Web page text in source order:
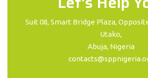
Suit 08, Smart Bridge Plaza,
Utako,
Abuja, Nigeria